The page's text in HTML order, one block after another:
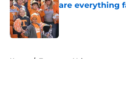
are everything
Published by on Invalid
Home / Tennessee Volunteers